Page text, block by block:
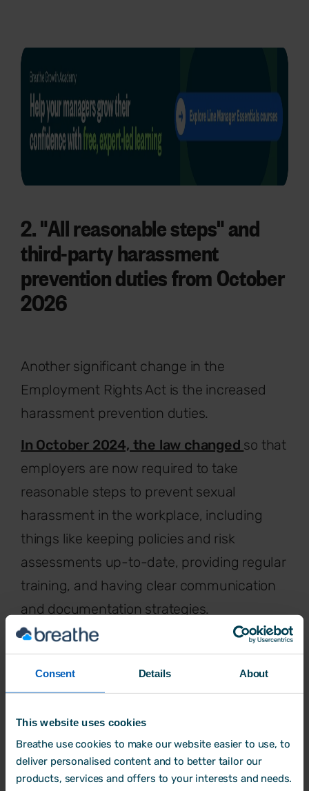
Consent Details About
This website uses cookies
Breathe use cookies to make our website easier to use, to
deliver personalised content and to better tailor our
products, services and offers to your interests and needs.
2. "All reasonable steps" and
third-party harassment
prevention duties from October
2026
Another significant change in the
Employment Rights Act is the increased
harassment prevention duties.
In October 2024, the law changed so that
employers are now required to take
reasonable steps to prevent sexual
harassment in the workplace, including
things like keeping policies and risk
assessments up-to-date, providing regular
training, and having clear communication
and documentation strategies.
But from October 2026, the rules change
reasonable steps
have a policy and respond when
something goes wrong. Employers will